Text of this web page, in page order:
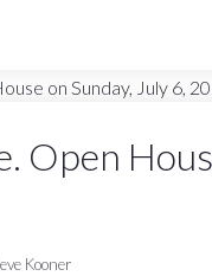
Open
Kooner